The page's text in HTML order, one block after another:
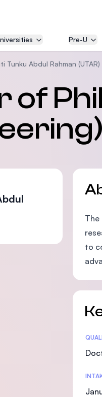
Pre-U
Tunku Abdul Rahman (UTAR)
of
The
to